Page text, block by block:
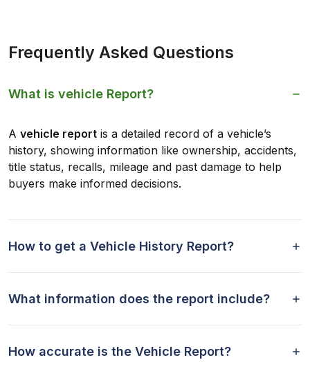
Frequently Asked Questions
What is vehicle Report?
A vehicle report is a detailed record of a vehicle’s
history, showing information like ownership, accidents,
title status, recalls, mileage and past damage to help
buyers make informed decisions.
How to get a Vehicle History Report?
What information does the report include?
How accurate is the Vehicle Report?